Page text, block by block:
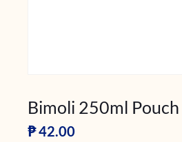
Bimoli 250ml Pouch
₱42.00